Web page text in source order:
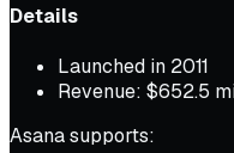
Details
Launched in 2011
Revenue: $652.5
Asana supports: